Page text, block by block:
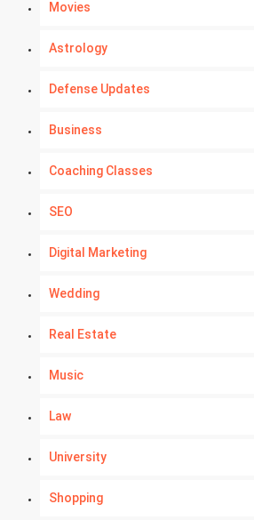
Movies
Astrology
Defense Updates
Business
Coaching Classes
SEO
Digital Marketing
Wedding
Real Estate
Music
Law
University
Shopping